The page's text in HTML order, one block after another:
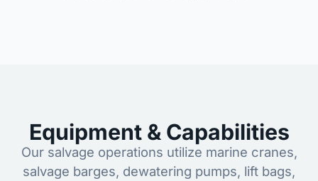
Equipment & Capabilities
Our salvage operations utilize marine cranes,
salvage barges, dewatering pumps, lift bags,